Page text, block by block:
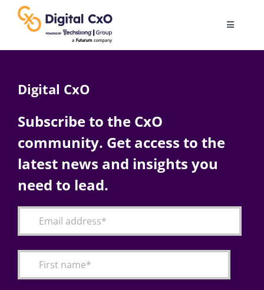
content
Toggle
AI
Change Management
Digital CxO
Subscribe to the CxO
community. Get access to the
latest news and insights you
need to lead.